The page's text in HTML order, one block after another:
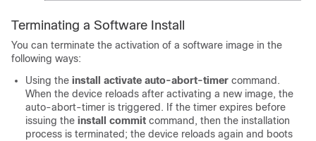
Terminating a Software Install
You can terminate the activation of a software image in the
following ways:
Using the install activate auto-abort-timer command.
When the device reloads after activating a new image, the
auto-abort-timer is triggered. If the timer expires before
issuing the install commit command, then the installation
process is terminated; the device reloads again and boots